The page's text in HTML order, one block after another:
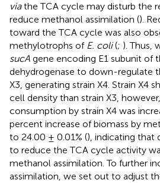
viathe TCA cycle may disturb the
reduce methanol assimilation ().
toward the TCA cycle was also
methylotrophs of E. coli(; ). Thus,
sucA gene encoding E1 subunit of
dehydrogenase to down-regulate
X3, generating strain X4. Strain X4
cell density than strain X3,
consumption by strain X4 was
percent increase of biomass by
to 24.00 ± 0.01% (), indicating that
to reduce the TCA cycle activity
methanol assimilation. To further
assimilation, we set out to adjust